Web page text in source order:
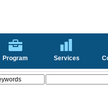
Program Services